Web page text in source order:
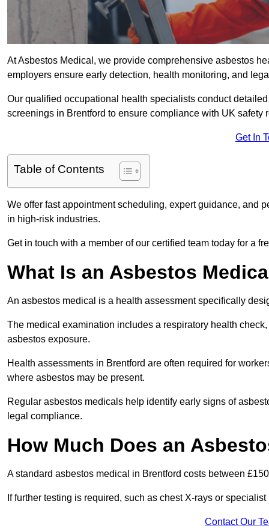
At Asbestos Medical, we provide comprehensive asbestos
employers ensure early detection, health monitoring, and
Our qualified occupational health specialists conduct
screenings in Brentford to ensure compliance with UK safety
Get In
Table of Contents
We offer fast appointment scheduling, expert guidance, and
in high-risk industries.
Get in touch with a member of our certified team today for a
What Is an Asbestos
An asbestos medical is a health assessment specifically
The medical examination includes a respiratory health
asbestos exposure.
Health assessments in Brentford are often required for
where asbestos may be present.
Regular asbestos medicals help identify early signs of
legal compliance.
How Much Does an
A standard asbestos medical in Brentford costs between
If further testing is required, such as chest X-rays or
Contact Our